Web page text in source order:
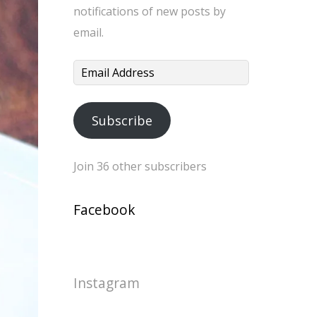
notifications of new posts by
email.
Email
Subscribe
Join 36 other subscribers
Facebook
Instagram